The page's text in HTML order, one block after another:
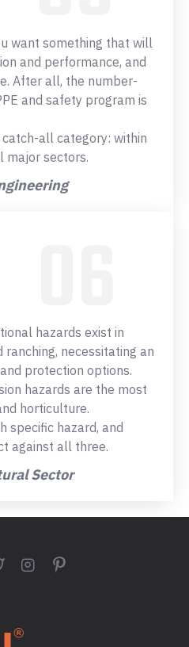
want something that will
and performance, and
After all, the number-
and safety program is
all category: within
major sectors.
hazards exist in
necessitating an
protection options.
hazards are the most
horticulture.
specific hazard, and
against all three.
Sector